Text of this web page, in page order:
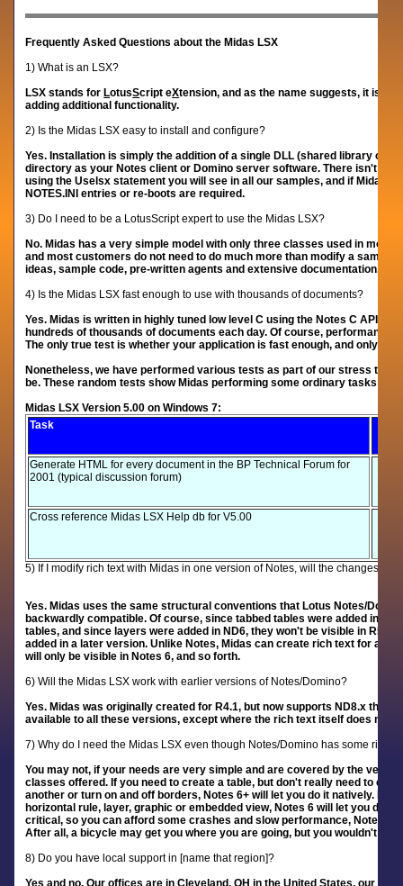
Frequently Asked Questions about the Midas LSX
1) What is an LSX?
LSX stands for LotusScript eXtension, and as the name suggests, it is
adding additional functionality.
2) Is the Midas LSX easy to install and configure?
Yes. Installation is simply the addition of a single DLL (shared library on
directory as your Notes client or Domino server software. There isn't
using the Uselsx statement you will see in all our samples, and if Midas
NOTES.INI entries or re-boots are required.
3) Do I need to be a LotusScript expert to use the Midas LSX?
No. Midas has a very simple model with only three classes used in most
and most customers do not need to do much more than modify a sample
ideas, sample code, pre-written agents and extensive documentation.
4) Is the Midas LSX fast enough to use with thousands of documents?
Yes. Midas is written in highly tuned low level C using the Notes C API. It
hundreds of thousands of documents each day. Of course, performance
The only true test is whether your application is fast enough, and only you
Nonetheless, we have performed various tests as part of our stress
be. These random tests show Midas performing some ordinary tasks at
Midas LSX Version 5.00 on Windows 7:
Task
Generate HTML for every document in the BP Technical Forum for
2001 (typical discussion forum)
Cross reference Midas LSX Help db for V5.00
5) If I modify rich text with Midas in one version of Notes, will the changes be
Yes. Midas uses the same structural conventions that Lotus Notes/
backwardly compatible. Of course, since tabbed tables were added in
tables, and since layers were added in ND6, they won't be visible in R5.
added in a later version. Unlike Notes, Midas can create rich text for a
will only be visible in Notes 6, and so forth.
6) Will the Midas LSX work with earlier versions of Notes/Domino?
Yes. Midas was originally created for R4.1, but now supports ND8.x
available to all these versions, except where the rich text itself does not
7) Why do I need the Midas LSX even though Notes/Domino has some rich
You may not, if your needs are very simple and are covered by the very
classes offered. If you need to create a table, but don't really need to
another or turn on and off borders, Notes 6+ will let you do it natively. If
horizontal rule, layer, graphic or embedded view, Notes 6 will let you do
critical, so you can afford some crashes and slow performance, Notes
After all, a bicycle may get you where you are going, but you wouldn't
8) Do you have local support in [name that region]?
Yes and no. Our offices are in Cleveland, OH in the United States, our